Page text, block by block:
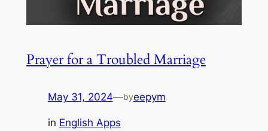
Prayer for a Troubled Marriage
May 31, 2024—byeepym
in English Apps